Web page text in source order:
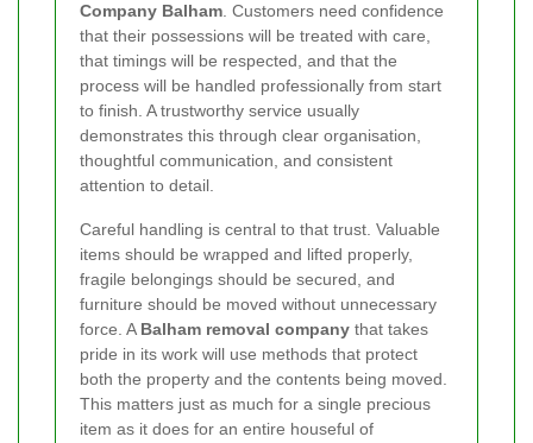
Company Balham . Customers need confidence
that their possessions will be treated with care,
that timings will be respected, and that the
process will be handled professionally from start
to finish. A trustworthy service usually
demonstrates this through clear organisation,
thoughtful communication, and consistent
attention to detail.
Careful handling is central to that trust. Valuable
items should be wrapped and lifted properly,
fragile belongings should be secured, and
furniture should be moved without unnecessary
force. A Balham removal company that takes
pride in its work will use methods that protect
both the property and the contents being moved.
This matters just as much for a single precious
item as it does for an entire houseful of